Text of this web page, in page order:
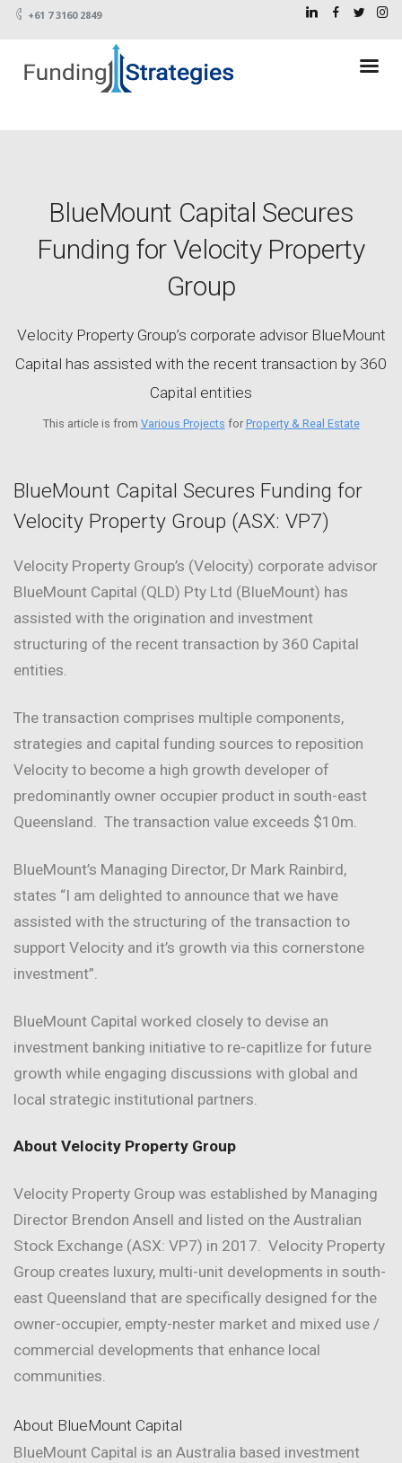
+61 7 3160 2849
BlueMount Capital Secures
Funding for Velocity Property
Group
Velocity Property Group’s corporate advisor BlueMount
Capital has assisted with the recent transaction by 360
Capital entities
This article is from Various Projects for Property & Real Estate
BlueMount Capital Secures Funding for
Velocity Property Group (ASX: VP7)
Velocity Property Group’s (Velocity) corporate advisor
BlueMount Capital (QLD) Pty Ltd (BlueMount) has
assisted with the origination and investment
structuring of the recent transaction by 360 Capital
entities.
The transaction comprises multiple components,
strategies and capital funding sources to reposition
Velocity to become a high growth developer of
predominantly owner occupier product in south-east
Queensland. The transaction value exceeds $10m.
BlueMount’s Managing Director, Dr Mark Rainbird,
states “I am delighted to announce that we have
assisted with the structuring of the transaction to
support Velocity and it’s growth via this cornerstone
investment”.
BlueMount Capital worked closely to devise an
investment banking initiative to re-capitlize for future
growth while engaging discussions with global and
local strategic institutional partners.
About Velocity Property Group
Velocity Property Group was established by Managing
Director Brendon Ansell and listed on the Australian
Stock Exchange (ASX: VP7) in 2017. Velocity Property
Group creates luxury, multi-unit developments in south-
east Queensland that are specifically designed for the
owner-occupier, empty-nester market and mixed use /
commercial developments that enhance local
communities.
About BlueMount Capital
BlueMount Capital is an Australia based investment